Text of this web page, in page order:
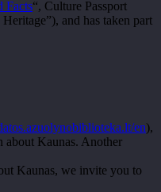
Facts“, Culture Passport
and has taken part
en),
about Kaunas. Another
Kaunas, we invite you to